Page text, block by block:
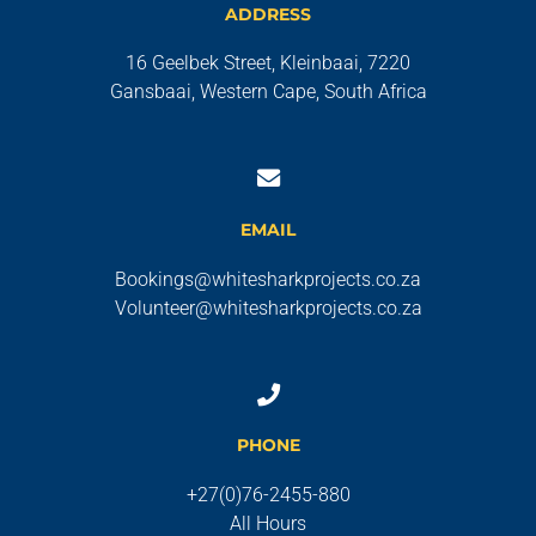
ADDRESS
16 Geelbek Street, Kleinbaai, 7220
Gansbaai, Western Cape, South Africa
EMAIL
Bookings@whitesharkprojects.co.za
Volunteer@whitesharkprojects.co.za
PHONE
+27(0)76-2455-880
All Hours